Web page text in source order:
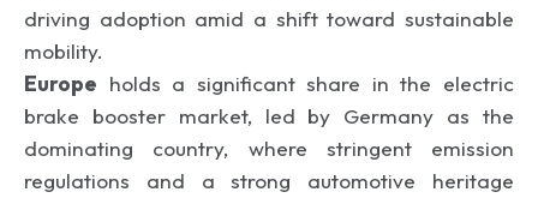
driving adoption amid a shift toward sustainable
mobility.
Europe holds a significant share in the electric
brake booster market, led by Germany as the
dominating country, where stringent emission
regulations and a strong automotive heritage